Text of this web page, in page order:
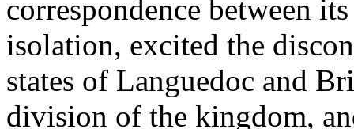
correspondence between
isolation, excited the
states of Languedoc and
division of the kingdom,